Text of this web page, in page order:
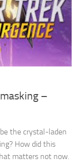
–
the crystal-laden
How did this
matters not now.